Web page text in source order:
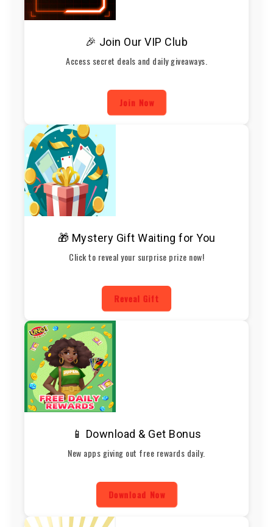
🎉 Join Our VIP Club
Access secret deals and daily giveaways.
Join Now
🎁 Mystery Gift Waiting for You
Click to reveal your surprise prize now!
Reveal Gift
📱 Download & Get Bonus
New apps giving out free rewards daily.
Download Now